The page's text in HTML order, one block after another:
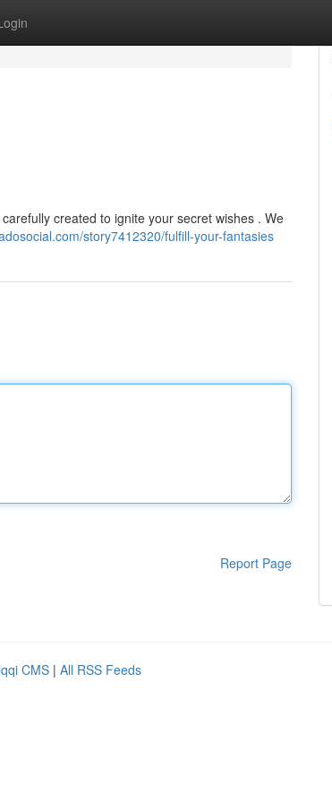
created to ignite your secret wishes . We
story7412320/fulfill-your-fantasies
Report Page
CMS | All RSS Feeds